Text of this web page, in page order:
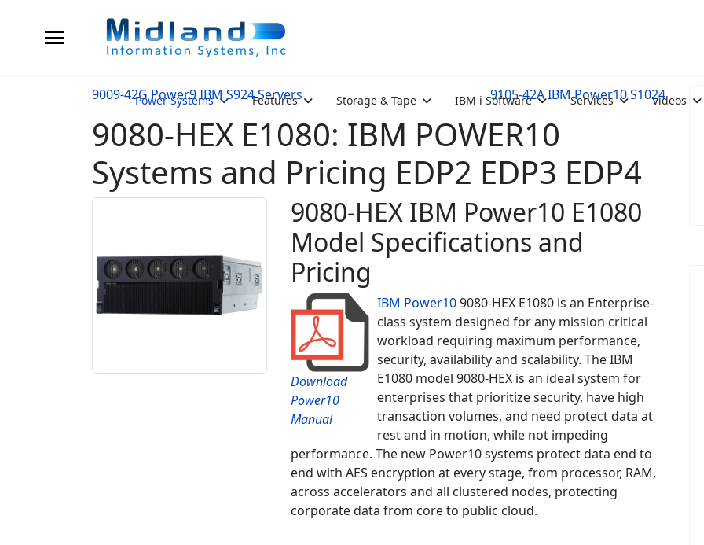
Power Systems Features Storage & Tape IBM i Software Services Videos
9009-42G Power9 IBM S924 Servers 9105-42A IBM Power10 S1024
9080-HEX E1080: IBM POWER10
Systems and Pricing EDP2 EDP3 EDP4
9080-HEX IBM Power10 E1080
Model Specifications and
Pricing
IBM Power10
Download
Power10
Manual
9080-HEX E1080 is an Enterprise-
class system designed for any mission critical
workload requiring maximum performance,
security, availability and scalability. The IBM
E1080 model9080-HEX is an ideal system for
enterprises that prioritize security, have high
transaction volumes, and need protect data at
rest and in motion, while not impeding
performance. The new Power10 systems protect data end to
end with AES encryption at every stage, from processor, RAM,
across accelerators and all clustered nodes, protecting
corporate data from core to public cloud.